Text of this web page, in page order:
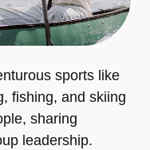
sports like
fishing, and skiing
sharing
leadership.